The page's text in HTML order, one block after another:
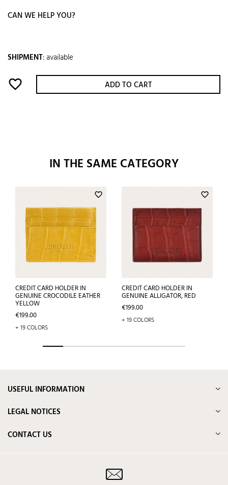
CAN WE HELP YOU?
SHIPMENT:available
favorite_border ADD TO CART
IN THE SAME CATEGORY
favorite_border
CREDIT CARD HOLDER IN
GENUINE CROCODILE EATHER
YELLOW
Price
€199.00
+ 19 COLORS
favorite_border
CREDIT CARD HOLDER IN
GENUINE ALLIGATOR, RED
Price
€199.00
+ 19 COLORS
USEFUL INFORMATION
LEGAL NOTICES
CONTACT US